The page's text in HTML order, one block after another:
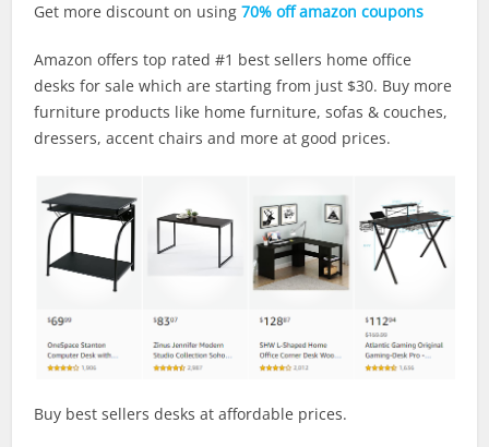
Get more discount on using70% off amazon coupons
Amazon offers top rated #1 best sellers home office
desks for sale which are starting from just $30. Buy more
furniture products like home furniture, sofas & couches,
dressers, accent chairs and more at good prices.
Buy best sellers desks at affordable prices.